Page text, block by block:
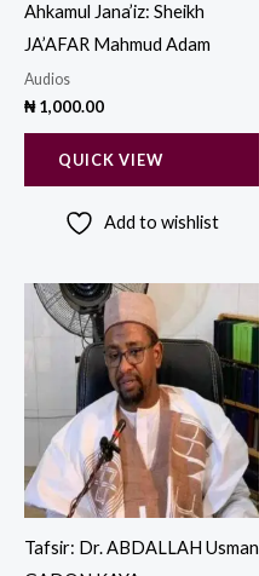
Ahkamul Jana’iz: Sheikh
JA’AFAR Mahmud Adam
Audios
₦1,000.00
QUICK VIEW
Add to wishlist
Tafsir: Dr. ABDALLAH Usman